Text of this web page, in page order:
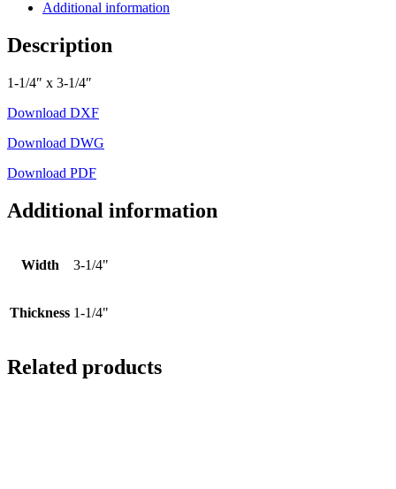
Additional information
Description
1-1/4″ x 3-1/4″
Download DXF
Download DWG
Download PDF
Additional information
Width 3-1/4"
Thickness 1-1/4"
Related products